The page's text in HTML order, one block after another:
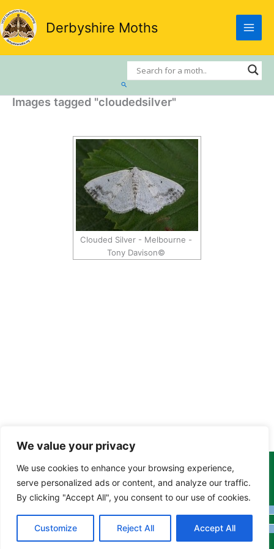
We value your privacy
We use cookies to enhance your browsing experience,
serve personalized ads or content, and analyze our traffic.
By clicking "Accept All", you consent to our use of cookies.
Customize Reject All Accept All
Skip
to
content
Derbyshire Moths
Search
Images tagged "cloudedsilver"
Clouded Silver - Melbourne -
Tony Davison©
Copyright Tony Davison © 2024 - 2026 www.derbyshiremoths.org